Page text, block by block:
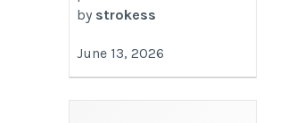
by strokess
June 13, 2026